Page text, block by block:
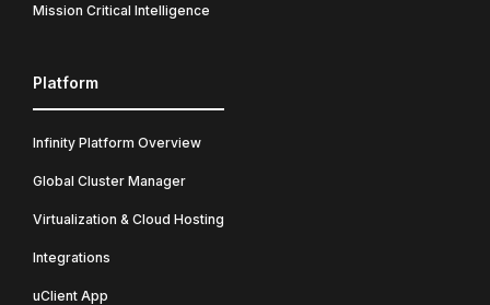
Mission Critical Intelligence
Platform
Infinity Platform Overview
Global Cluster Manager
Virtualization & Cloud Hosting
Integrations
uClient App